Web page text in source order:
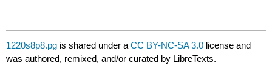
1220s8p8.pg is shared under aCC BY-NC-SA 3.0 license and
was authored, remixed, and/or curated by LibreTexts.